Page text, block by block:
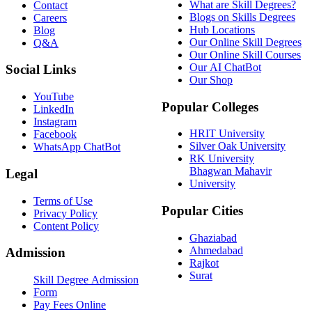
Contact
Careers
Blog
Q&A
Social Links
YouTube
LinkedIn
Instagram
Facebook
WhatsApp ChatBot
Legal
Terms of Use
Privacy Policy
Content Policy
Admission
Skill Degree Admission
Form
Pay Fees Online
What are Skill Degrees?
Blogs on Skills Degrees
Hub Locations
Our Online Skill Degrees
Our Online Skill Courses
Our AI ChatBot
Our Shop
Popular Colleges
HRIT University
Silver Oak University
RK University
Bhagwan Mahavir
University
Popular Cities
Ghaziabad
Ahmedabad
Rajkot
Surat